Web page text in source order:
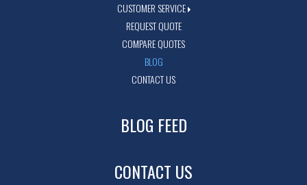
CUSTOMER SERVICE
REQUEST QUOTE
COMPARE QUOTES
BLOG
CONTACT US
BLOG FEED
CONTACT US